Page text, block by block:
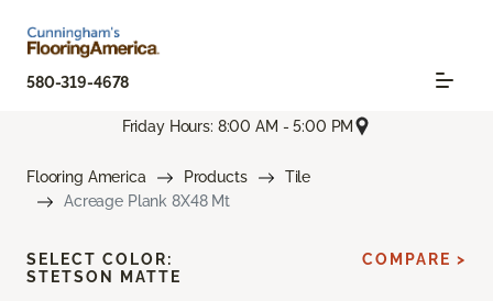
580-319-4678
Friday Hours: 8:00 AM - 5:00 PM
Flooring America Products
Tile
Acreage Plank 8X48 Mt
SELECT COLOR:
STETSON MATTE
COMPARE >